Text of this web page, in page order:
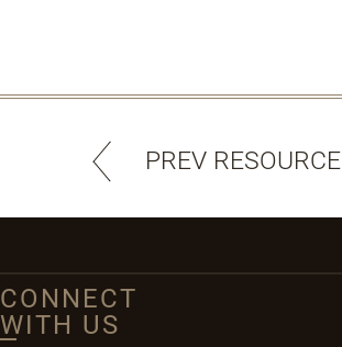
PREV RESOURCE
CONNECT
WITH US